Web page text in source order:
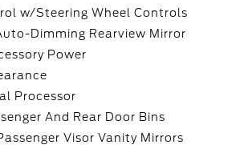
w/Steering Wheel Controls
Dimming Rearview Mirror
Power
Processor
And Rear Door Bins
Visor Vanity Mirrors